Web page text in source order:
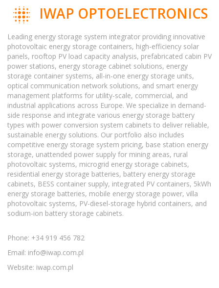
IWAP OPTOELECTRONICS
Leading energy storage system integrator providing innovative
photovoltaic energy storage containers, high-efficiency solar
panels, rooftop PV load capacity analysis, prefabricated cabin PV
power stations, energy storage cabinet solutions, energy
storage container systems, all-in-one energy storage units,
optical communication network solutions, and smart energy
management platforms for utility-scale, commercial, and
industrial applications across Europe. We specialize in demand-
side response and integrate various energy storage battery
types with power conversion system cabinets to deliver reliable,
sustainable energy solutions. Our portfolio also includes
competitive energy storage system pricing, base station energy
storage, unattended power supply for mining areas, rural
photovoltaic systems, microgrid energy storage cabinets,
residential energy storage batteries, battery energy storage
cabinets, BESS container supply, integrated PV containers, 5kWh
energy storage batteries, mobile energy storage power, villa
photovoltaic systems, PV-diesel-storage hybrid containers, and
sodium-ion battery storage cabinets.
Phone: +34 919 456 782
Email: info@iwap.com.pl
Website: iwap.com.pl